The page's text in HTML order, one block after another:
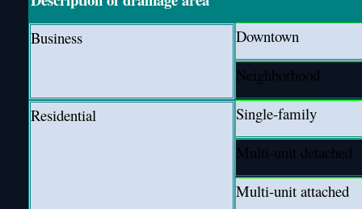
Business
Downtown
Neighborhood
Residential
Single-family
Multi-unit detached
Multi-unit attached